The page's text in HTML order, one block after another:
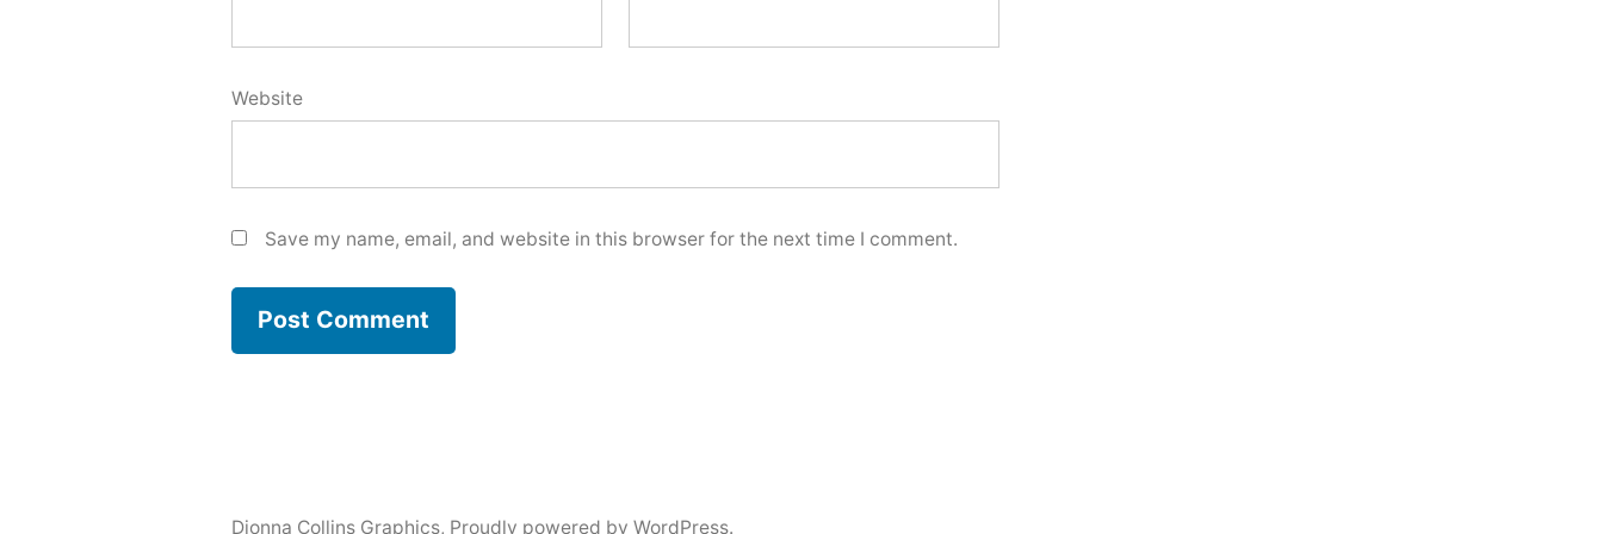
Website
Save my name, email, and website in this browser for the next time I comment.
Dionna Collins Graphics, Proudly powered by WordPress.